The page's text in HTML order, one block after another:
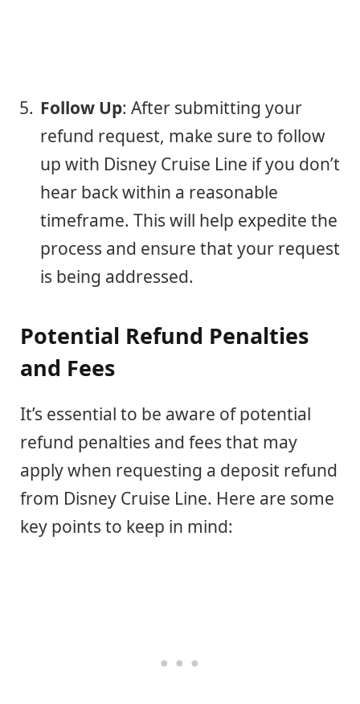
Follow Up: After submitting your
refund request, make sure to follow
up with Disney Cruise Line if you don’t
hear back within a reasonable
timeframe. This will help expedite the
process and ensure that your request
is being addressed.
Potential Refund Penalties
and Fees
It’s essential to be aware of potential
refund penalties and fees that may
apply when requesting a deposit refund
from Disney Cruise Line. Here are some
key points to keep in mind: